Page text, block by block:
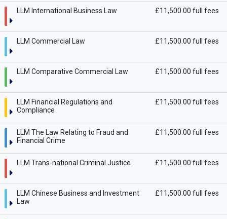
LLM International Business Law £11,500.00 full fees
LLM Commercial Law £11,500.00 full fees
LLM Comparative Commercial Law £11,500.00 full fees
LLM Financial Regulations and
Compliance
£11,500.00 full fees
LLM The Law Relating to Fraud and
Financial Crime
£11,500.00 full fees
LLM Trans-national Criminal Justice £11,500.00 full fees
LLM Chinese Business and Investment
Law
£11,500.00 full fees